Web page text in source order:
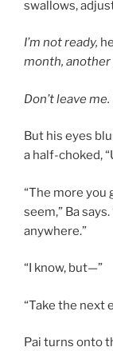
swallows,
I’m not ready,
month, another
Don’t leave me.
But his eyes
a half-choked,
“The more you
seem,” Ba
anywhere.”
“I know, but—”
“Take the next
Pai turns onto